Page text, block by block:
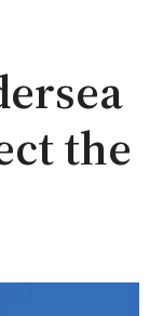
the